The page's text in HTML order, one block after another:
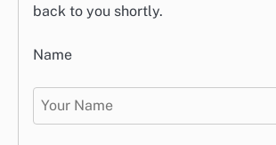
back to you shortly.
Name